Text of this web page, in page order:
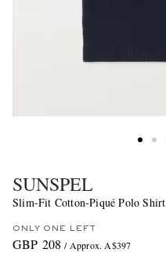
SUNSPEL
Slim-Fit Cotton-Piqué Polo Shirt
ONLY ONE LEFT
GBP 208 / Approx. A$397